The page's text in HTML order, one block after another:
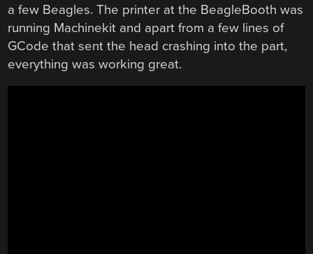
a few Beagles. The printer at the BeagleBooth was
running Machinekit and apart from a few lines of
GCode that sent the head crashing into the part,
everything was working great.